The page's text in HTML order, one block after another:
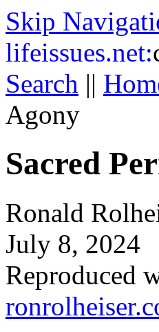
Skip
lifeissues.net:
Search ||
Agony
Sacred
Ronald
July 8, 2024
Reproduced